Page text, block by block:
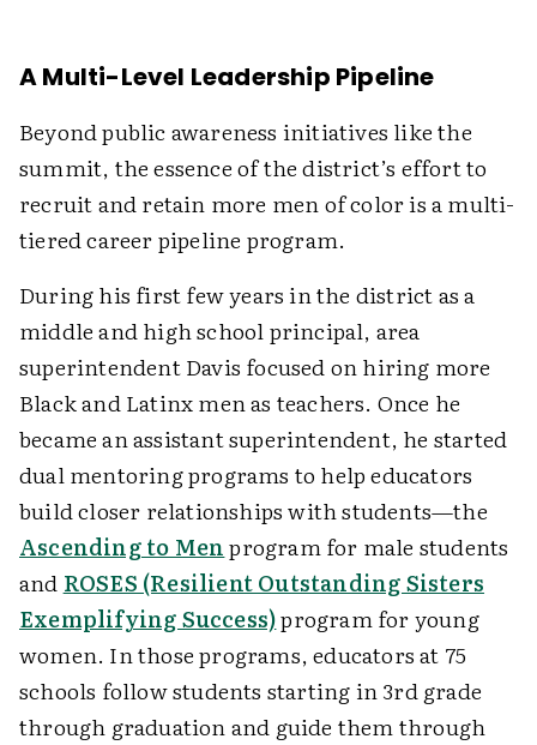
A Multi-Level Leadership Pipeline
Beyond public awareness initiatives like the
summit, the essence of the district’s effort to
recruit and retain more men of color is a multi-
tiered career pipeline program.
During his first few years in the district as a
middle and high school principal, area
superintendent Davis focused on hiring more
Black and Latinx men as teachers. Once he
became an assistant superintendent, he started
dual mentoring programs to help educators
build closer relationships with students—the
Ascending to Menprogram for male students
and ROSES (Resilient Outstanding Sisters
Exemplifying Success)program for young
women. In those programs, educators at 75
schools follow students starting in 3rd grade
through graduation and guide them through